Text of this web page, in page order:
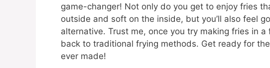
game-changer! Not only do you get to enjoy fries
outside and soft on the inside, but you’ll also feel
alternative. Trust me, once you try making fries in
back to traditional frying methods. Get ready for
ever made!